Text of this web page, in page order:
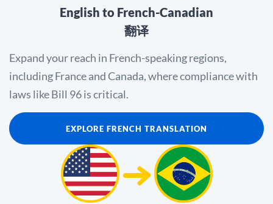
English to French-Canadian
翻译
Expand your reach in French-speaking regions,
including France and Canada, where compliance with
laws like Bill 96 is critical.
EXPLORE FRENCH TRANSLATION